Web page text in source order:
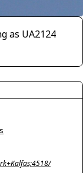
as UA2124